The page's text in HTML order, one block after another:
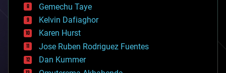
chemistry
climatology
complex systems
computing
cosmology
counterterrorism
cryonics
Gemechu Taye
Kelvin Dafiaghor
Karen Hurst
Jose Ruben Rodriguez Fuentes
Dan Kummer